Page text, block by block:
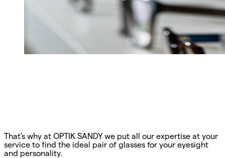
That's why at OPTIK SANDY we put all our expertise at your
service to find the ideal pair of glasses for your eyesight
and personality.